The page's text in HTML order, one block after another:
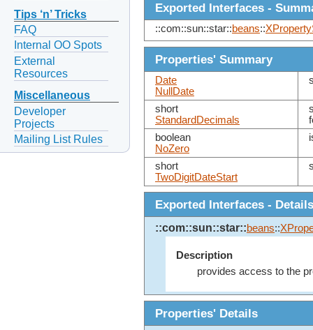
Tips ‘n’ Tricks
FAQ
Internal OO Spots
External
Resources
Miscellaneous
Developer
Projects
Mailing List Rules
Exported Interfaces -
::com::sun::star::beans::
Properties' Summary
Date
NullDate
short
StandardDecimals
boolean
NoZero
short
TwoDigitDateStart
Exported Interfaces - Details
::com::sun::star::beans::
Description
provides access to the
Properties' Details